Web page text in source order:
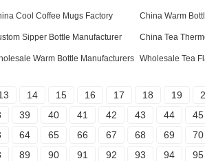
Cool Coffee Mugs Factory China Warm
Sipper Bottle Manufacturer China Tea
Warm Bottle Manufacturers Wholesale Tea
14 15 16 17 18 19
39 40 41 42 43 44 45
64 65 66 67 68 69 70
89 90 91 92 93 94 95